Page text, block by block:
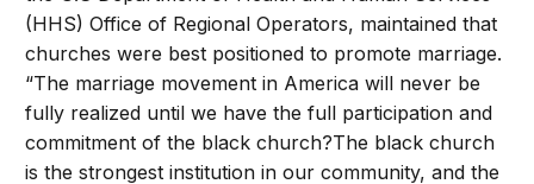
(HHS) Office of Regional Operators, maintained that
churches were best positioned to promote marriage.
“The marriage movement in America will never be
fully realized until we have the full participation and
commitment of the black church?The black church
is the strongest institution in our community, and the